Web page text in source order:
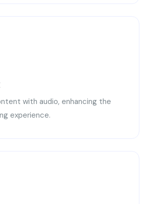
with audio, enhancing the
experience.